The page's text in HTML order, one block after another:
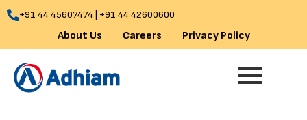
Skip
+91 44 45607474 | +91 44 42600600
About Us Careers Privacy Policy